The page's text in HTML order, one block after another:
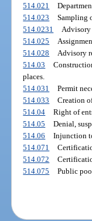
514.021
514.023
Sampling
514.0231
Advisory
514.025
514.028
Advisory
514.03
places.
514.031
Permit
514.033
Creation
514.04
Right of
514.05
Denial,
514.06
Injunction
514.071
514.072
514.075
Public